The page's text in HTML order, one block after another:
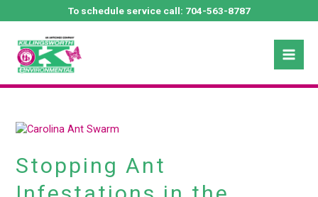
to
To schedule service call: 704-563-8787
October 2024
Stopping Ant
Stopping
Infestations
in
the